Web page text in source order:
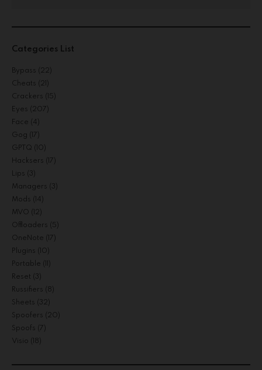
Categories List
Bypass (22)
Cheats (21)
Crackers (15)
Eyes (207)
Face (4)
Gog (17)
GPTQ (10)
Hacksers (17)
Lips (3)
Managers (3)
Mods (14)
MVO (12)
Offloaders (5)
OneNote (17)
Plugins (10)
Portable
Reset (3)
Russifiers (8)
Sheets (32)
Spoofers (20)
Spoofs (7)
Visio (18)